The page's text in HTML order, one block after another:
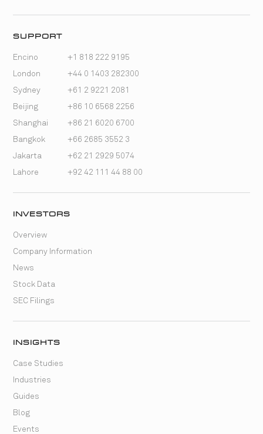
SUPPORT
Encino
+1 818 222 9195
London
+44 0 1403 282300
Sydney
+61 2 9221 2081
Beijing
+86 10 6568 2256
Shanghai
+86 21 6020 6700
Bangkok
+66 2685 3552 3
Jakarta
+62 21 2929 5074
Lahore
+92 42 111 44 88 00
INVESTORS
Overview
Company Information
News
Stock Data
SEC Filings
INSIGHTS
Case Studies
Industries
Guides
Blog
Events